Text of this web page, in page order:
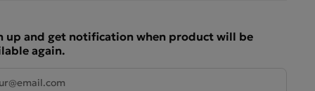
up and get notification when product will be
again.